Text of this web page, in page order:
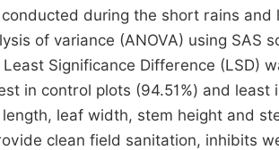
during the short rains
of variance (ANOVA) using SAS
Significance Difference (LSD)
in control plots (94.51%) and
leaf width, stem height and
clean field sanitation, inhibits